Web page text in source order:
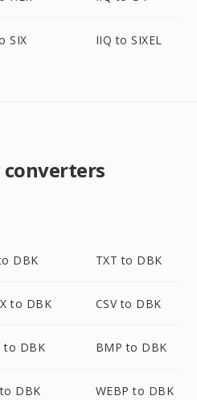
SIX IIQ to SIXEL
converters
DBK TXT to DBK
to DBK CSV to DBK
to DBK BMP to DBK
DBK WEBP to DBK